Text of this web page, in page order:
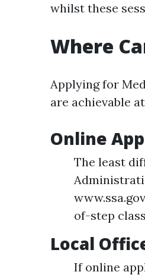
whilst these
Where
Applying for
are achievable
Online
The least
of-step
Local
If online